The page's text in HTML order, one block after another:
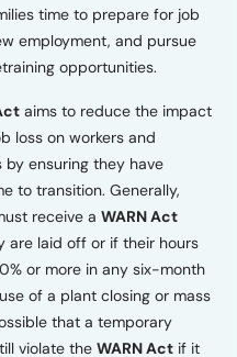
time to prepare for job
employment, and pursue
opportunities.
aims to reduce the impact
loss on workers and
by ensuring they have
to transition. Generally,
receive a WARN Act
are laid off or if their hours
or more in any six-month
of a plant closing or mass
that a temporary
violate the WARN Actif it